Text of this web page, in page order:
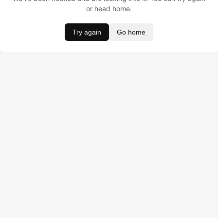
or head home.
Try again Go home